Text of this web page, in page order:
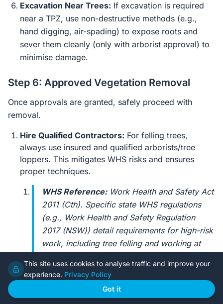
Excavation Near Trees: If excavation is required
near a TPZ, use non-destructive methods (e.g.,
hand digging, air-spading) to expose roots and
sever them cleanly (only with arborist approval) to
minimise damage.
Step 6: Approved Vegetation Removal
Once approvals are granted, safely proceed with
removal.
Hire Qualified Contractors: For felling trees,
always use insured and qualified arborists/tree
loppers. This mitigates WHS risks and ensures
proper techniques.
WHS Reference: Work Health and Safety Act
2011 (Cth). Specific state WHS regulations
(e.g., Work Health and Safety Regulation
2017 (NSW)) detail requirements for high-risk
work, including tree felling and working at
care; always ensure contractors are licenced
and have robust Safe Work Method
Statements (SWMS) for tree removal.
This site uses cookies to analyse traffic and improve your
experience. Privacy Policy
Got it